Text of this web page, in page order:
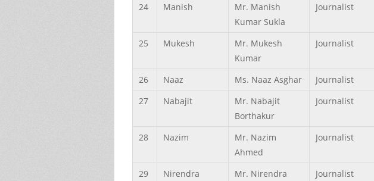
24 Manish
Mr. Manish
Kumar Sukla
Journalist
25
Mukesh
Mr. Mukesh
Kumar
Journalist
26 Naaz Ms. Naaz Asghar Journalist
27
Nabajit
Mr. Nabajit
Borthakur
Journalist
28 Nazim
Mr. Nazim
Ahmed
Journalist
29 Nirendra
Mr. Nirendra
Journalist